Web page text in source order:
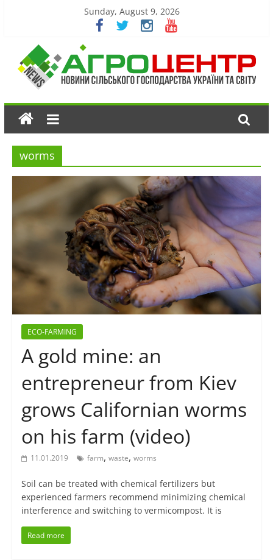
Sunday, August 9, 2026
worms
ECO-FARMING
A gold mine: an
entrepreneur from Kiev
grows Californian worms
on his farm (video)
11.01.2019 farm, waste, worms
Soil can be treated with chemical fertilizers but
experienced farmers recommend minimizing chemical
interference and switching to vermicompost. It is
Read more